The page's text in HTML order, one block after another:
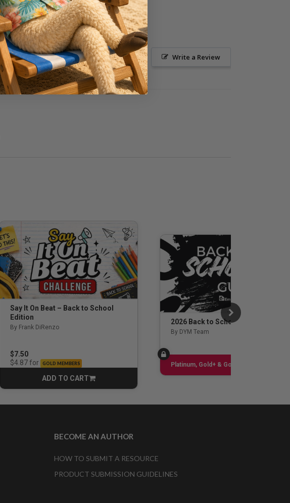
Write a Review
Ask a Question
Say It On Beat – Back to School
Edition
By Frank DiRenzo
$7.50
$4.87for GOLD MEMBERS
ADD TO CART
CART
2026 Back to School Guide
By DYM Team
Platinum, Gold+ & Gold Only
BECOME AN AUTHOR
HOW TO SUBMIT A RESOURCE
PRODUCT SUBMISSION GUIDELINES